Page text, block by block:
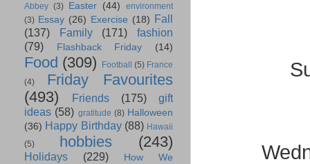
Abbey (3) Easter (44)
environment
(3) Essay (26) Exercise (18) Fall
(137)
Family (171)
fashion
(79)
Flashback Friday (14)
Food (309) Football (5) France
(4)
Friday Favourites
(493)
Friends (175)
gift
ideas (58) gratitude (8) Halloween
(36) Happy Birthday (88) Hawaii
(5)
hobbies (243)
Holidays (229)
How We